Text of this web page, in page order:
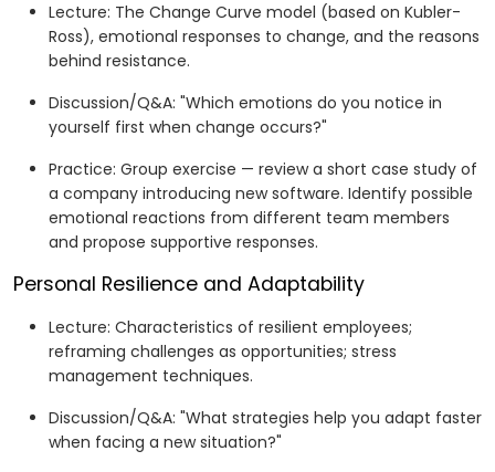
Lecture: The Change Curve model (based on Kubler-
Ross), emotional responses to change, and the reasons
behind resistance.
Discussion/Q&A: "Which emotions do you notice in
yourself first when change occurs?"
Practice: Group exercise — review a short case study of
a company introducing new software. Identify possible
emotional reactions from different team members
and propose supportive responses.
Personal Resilience and Adaptability
Lecture: Characteristics of resilient employees;
reframing challenges as opportunities; stress
management techniques.
Discussion/Q&A: "What strategies help you adapt faster
when facing a new situation?"